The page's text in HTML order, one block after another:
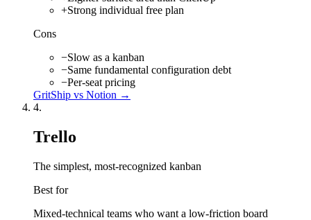
+Strong individual free plan
Cons
−Slow as a kanban
−Same fundamental configuration debt
−Per-seat pricing
GritShip vs Notion →
4.
Trello
The simplest, most-recognized kanban
Best for
Mixed-technical teams who want a low-friction board